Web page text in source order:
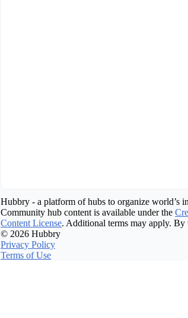
Hubbry - a platform of hubs to organize world’s
Community hub content is available under the
Content License. Additional terms may apply. By
© 2026 Hubbry
Privacy Policy
Terms of Use